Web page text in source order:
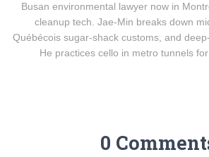
Busan environmental lawyer now in
cleanup tech. Jae-Min breaks down
Québécois sugar-shack customs, and
He practices cello in metro tunnels
0